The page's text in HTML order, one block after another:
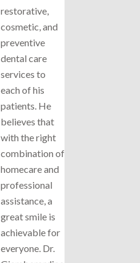
restorative,
cosmetic, and
preventive
dental care
services to
each of his
patients. He
believes that
with the right
combination of
homecare and
professional
assistance, a
great smile is
achievable for
everyone. Dr.